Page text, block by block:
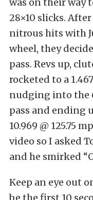
28×10 slicks.
nitrous hits with
wheel, they
pass. Revs up,
rocketed to a
nudging into the
pass and ending
10.969 @ 125.75
video so I asked
and he smirked
Keep an eye out